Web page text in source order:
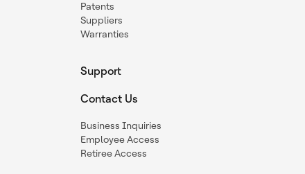
Patents
Suppliers
Warranties
Support
Contact Us
Business Inquiries
Employee Access
Retiree Access